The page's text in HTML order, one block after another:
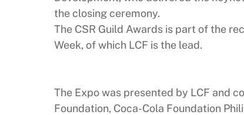
the closing ceremony.
The CSR Guild Awards is part of the
Week, of which LCF is the lead.
The Expo was presented by LCF and
Foundation, Coca-Cola Foundation